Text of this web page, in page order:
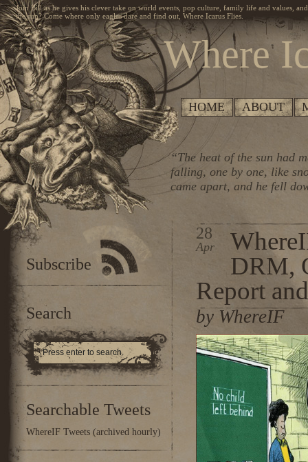
Where
Join Bill as he gives his clever take on world events, pop culture, family life and values,
the sun? Come where only eagles dare and find out, Where Icarus Flies.
HOME ABOUT
“The heat of the sun had
falling, one by one, like
came apart, and he fell
Subscribe
Search
Searchable Tweets
WhereIF Tweets (archived hourly)
28
Apr
DRM,
Report
by WhereIF